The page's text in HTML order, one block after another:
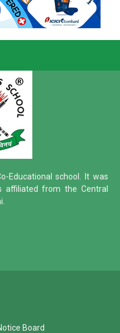
Educational school. It was
affiliated from the Central
Board